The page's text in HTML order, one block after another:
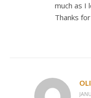
much as I
Thanks